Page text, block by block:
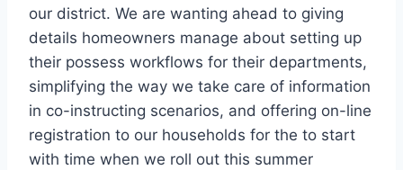
our district. We are wanting ahead to giving
details homeowners manage about setting up
their possess workflows for their departments,
simplifying the way we take care of information
in co-instructing scenarios, and offering on-line
registration to our households for the to start
with time when we roll out this summer